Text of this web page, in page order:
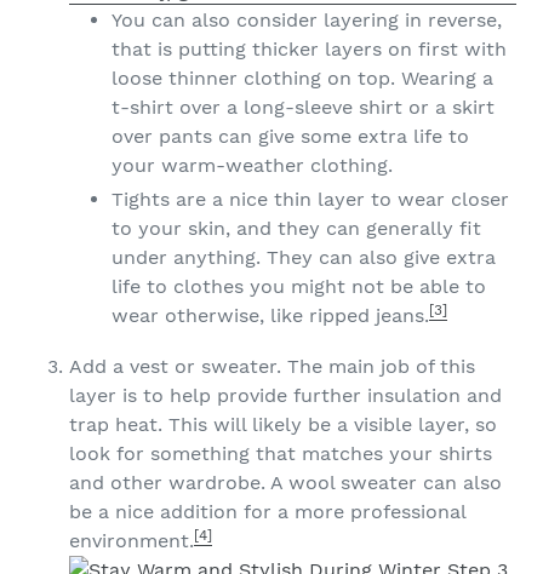
You can also consider layering in reverse,
that is putting thicker layers on first with
loose thinner clothing on top. Wearing a
t-shirt over a long-sleeve shirt or a skirt
over pants can give some extra life to
your warm-weather clothing.
Tights are a nice thin layer to wear closer
to your skin, and they can generally fit
under anything. They can also give extra
life to clothes you might not be able to
wear otherwise, like ripped jeans. [3]
Add a vest or sweater. The main job of this
layer is to help provide further insulation and
trap heat. This will likely be a visible layer, so
look for something that matches your shirts
and other wardrobe. A wool sweater can also
be a nice addition for a more professional
environment.[4]